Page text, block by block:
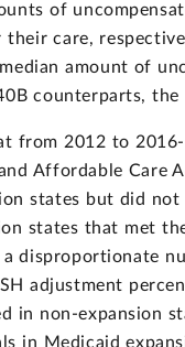
of
care,
amount of
counterparts, the
from 2012 to
Affordable Care
states but did
states that met
disproportionate
adjustment
in non-expansion
in Medicaid